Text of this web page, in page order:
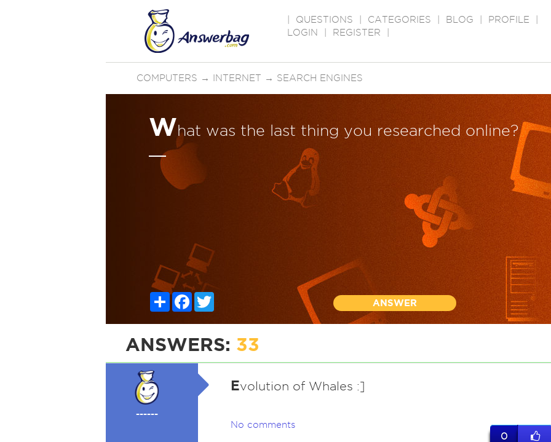
QUESTIONS CATEGORIES BLOG PROFILE
LOGIN
REGISTER
COMPUTERS → INTERNET → SEARCH ENGINES
What was the last thing you researched online?
ShareFacebook
ANSWER
ANSWERS: 33
------
Evolution of Whales :]
No comments
0